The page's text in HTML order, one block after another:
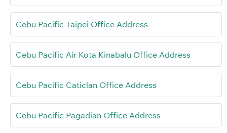
Cebu Pacific Taipei Office Address
Cebu Pacific Air Kota Kinabalu Office Address
Cebu Pacific Caticlan Office Address
Cebu Pacific Pagadian Office Address